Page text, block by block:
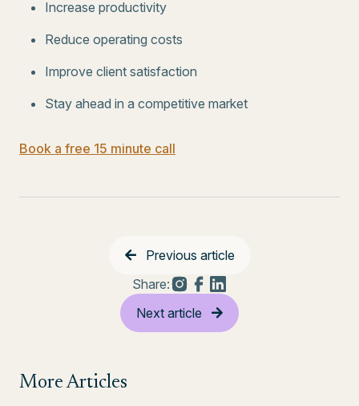
Increase productivity
Reduce operating costs
Improve client satisfaction
Stay ahead in a competitive market
Book a free 15 minute call
More Articles
Previous article
Share:
Next article